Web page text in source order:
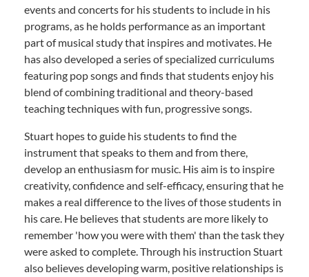
events and concerts for his students to include in his
programs, as he holds performance as an important
part of musical study that inspires and motivates. He
has also developed a series of specialized curriculums
featuring pop songs and finds that students enjoy his
blend of combining traditional and theory-based
teaching techniques with fun, progressive songs.
Stuart hopes to guide his students to find the
instrument that speaks to them and from there,
develop an enthusiasm for music. His aim is to inspire
creativity, confidence and self-efficacy, ensuring that he
makes a real difference to the lives of those students in
his care. He believes that students are more likely to
remember 'how you were with them' than the task they
were asked to complete. Through his instruction Stuart
also believes developing warm, positive relationships is